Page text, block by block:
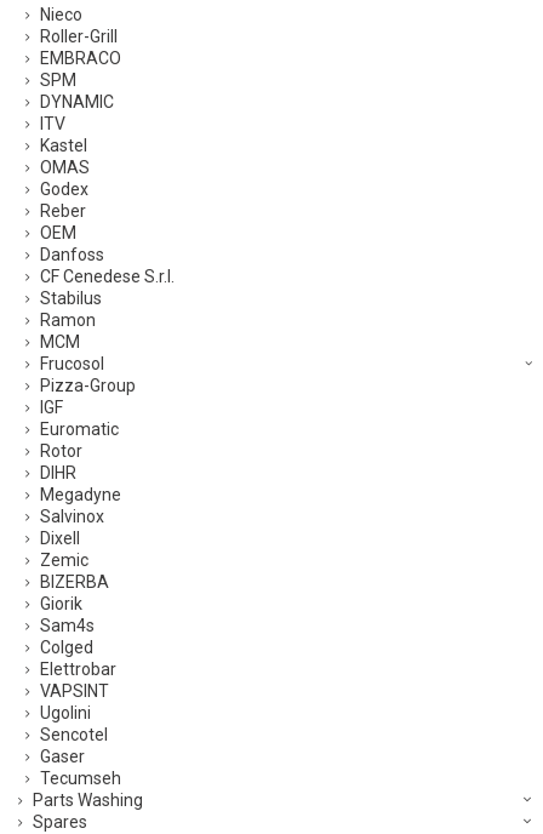
Nieco
Roller-Grill
EMBRACO
SPM
DYNAMIC
ITV
Kastel
OMAS
Godex
Reber
OEM
Danfoss
CF Cenedese S.r.l.
Stabilus
Ramon
MCM
Frucosol
Pizza-Group
IGF
Euromatic
Rotor
DIHR
Megadyne
Salvinox
Dixell
Zemic
BIZERBA
Giorik
Sam4s
Colged
Elettrobar
VAPSINT
Ugolini
Sencotel
Gaser
Tecumseh
Parts Washing
Spares